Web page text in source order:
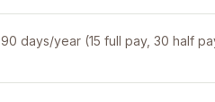
90 days/year (15 full pay, 30 half